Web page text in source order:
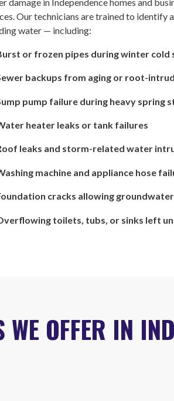
Our technicians are trained to identify
water — including:
or frozen pipes during winter cold
backups from aging or root-
pump failure during heavy spring
heater leaks or tank failures
leaks and storm-related water
machine and appliance hose
cracks allowing
toilets, tubs, or sinks left
OFFER IN